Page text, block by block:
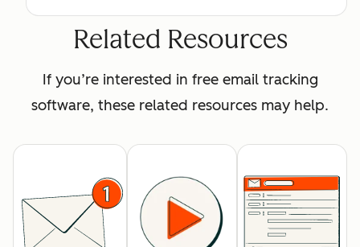
Related Resources
If you’re interested in free email tracking
software, these related resources may help.